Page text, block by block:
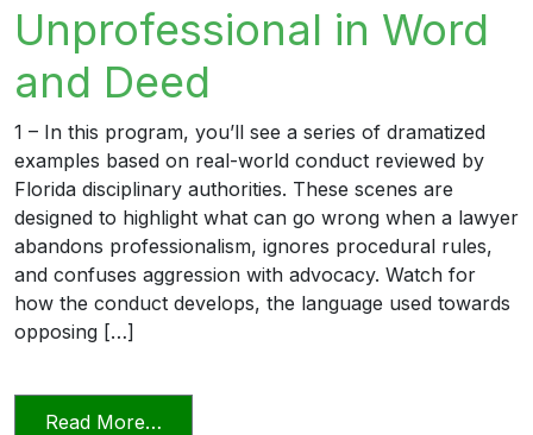
Unprofessional in Word
and Deed
1 – In this program, you’ll see a series of dramatized
examples based on real-world conduct reviewed by
Florida disciplinary authorities. These scenes are
designed to highlight what can go wrong when a lawyer
abandons professionalism, ignores procedural rules,
and confuses aggression with advocacy. Watch for
how the conduct develops, the language used towards
opposing […]
Read More…